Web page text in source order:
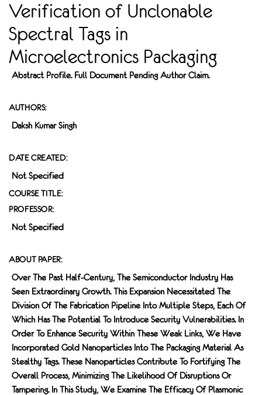
Verification of Unclonable
Spectral Tags in
Microelectronics Packaging
Abstract Profile. Full Document Pending Author Claim.
AUTHORS:
Daksh Kumar Singh
DATE CREATED:
Not Specified
COURSE TITLE:
PROFESSOR:
Not Specified
ABOUT PAPER:
Over The Past Half-Century, The Semiconductor Industry Has
Seen Extraordinary Growth. This Expansion Necessitated The
Division Of The Fabrication Pipeline Into Multiple Steps, Each Of
Which Has The Potential To Introduce Security Vulnerabilities. In
Order To Enhance Security Within These Weak Links, We Have
Incorporated Gold Nanoparticles Into The Packaging Material As
Stealthy Tags. These Nanoparticles Contribute To Fortifying The
Overall Process, Minimizing The Likelihood Of Disruptions Or
Tampering. In This Study, We Examine The Efficacy Of Plasmonic